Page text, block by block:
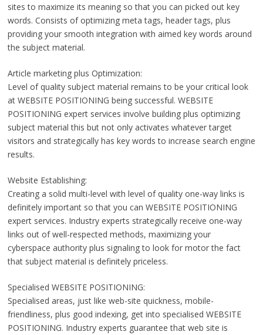
sites to maximize its meaning so that you can picked out key
words. Consists of optimizing meta tags, header tags, plus
providing your smooth integration with aimed key words around
the subject material.
Article marketing plus Optimization:
Level of quality subject material remains to be your critical look
at WEBSITE POSITIONING being successful. WEBSITE
POSITIONING expert services involve building plus optimizing
subject material this but not only activates whatever target
visitors and strategically has key words to increase search engine
results.
Website Establishing:
Creating a solid multi-level with level of quality one-way links is
definitely important so that you can WEBSITE POSITIONING
expert services. Industry experts strategically receive one-way
links out of well-respected methods, maximizing your
cyberspace authority plus signaling to look for motor the fact
that subject material is definitely priceless.
Specialised WEBSITE POSITIONING:
Specialised areas, just like web-site quickness, mobile-
friendliness, plus good indexing, get into specialised WEBSITE
POSITIONING. Industry experts guarantee that web site is